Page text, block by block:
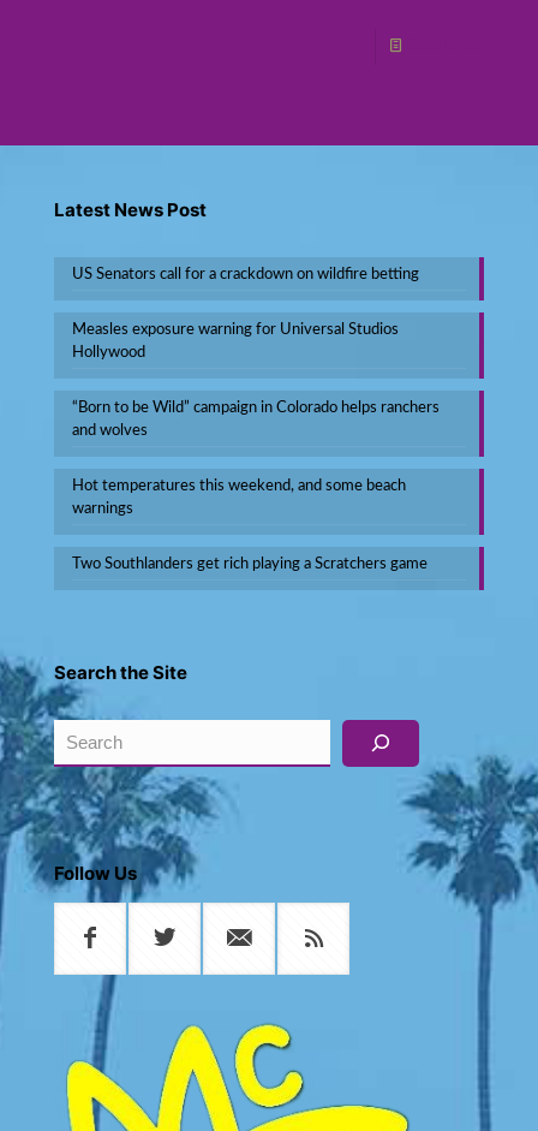
Latest News Post
US Senators call for a crackdown on wildfire betting
Measles exposure warning for Universal Studios
Hollywood
“Born to be Wild” campaign in Colorado helps ranchers
and wolves
Hot temperatures this weekend, and some beach
warnings
Two Southlanders get rich playing a Scratchers game
Search the Site
Search
Follow Us